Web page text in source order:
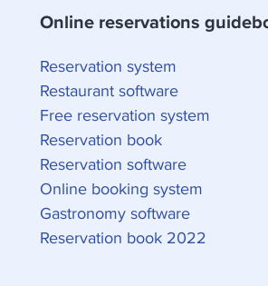
Online reservations
Reservation system
Restaurant software
Free reservation system
Reservation book
Reservation software
Online booking system
Gastronomy software
Reservation book 2022